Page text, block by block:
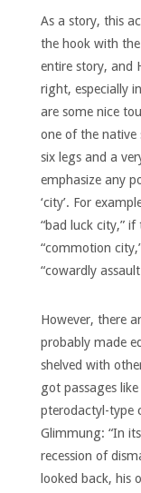
As a story, this
the hook with
entire story, and
right, especially
are some nice
one of the native
six legs and a
emphasize any
‘city’. For
“bad luck city,” if
“commotion
“cowardly
However, there
probably made
shelved with
got passages
pterodactyl-type
Glimmung: “In
recession of
looked back, his